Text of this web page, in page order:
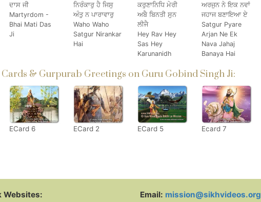
ਦਾਸ ਜੀ
Martyrdom -
Bhai Mati Das
Ji
ਨਿਰੰਕਾਰੁ ਹੈ ਜਿਸੁ
ਅੰਤੁ ਨ ਪਾਰਾਵਾਰੁ
Waho Waho
Satgur Nirankar
Hai
ਕਰੁਣਾਨਿਧਿ ਮੇਰੀ
ਅਬੈ ਬਿਨਤੀ ਸੁਨ
ਲੀਜੈ
Hey Rav Hey
Sas Hey
Karunanidh
ਅਰਜੁਨ ਨੇ ਇਕ ਨਵਾਂ
ਜਹਾਜ ਬਣਾਇਆ ਏ
Satgur Pyare
Arjan Ne Ek
Nava Jahaj
Banaya Hai
& Gurpurab Greetings on Guru Gobind Singh Ji:
ECard 6 ECard 2 ECard 5 Ecard 7
Websites:
Email: mission@sikhvideos.org